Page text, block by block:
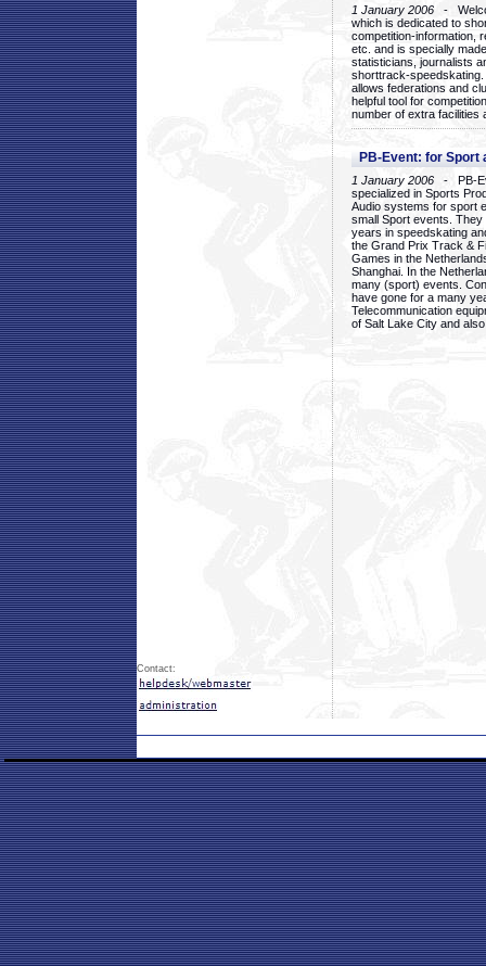
1 January 2006 -
which is dedicated to
competition-information,
etc. and is specially
statisticians, journalists
shorttrack-
allows federations and
helpful tool for
number of extra facilities
PB-Event: for Sport
1 January 2006 - PB-
specialized in Sports
Audio systems for sport
small Sport events.
years in speedskating
the Grand Prix Track &
Games in the
Shanghai. In the
many (sport) events.
have gone for a many
Telecommunication
of Salt Lake City and
Contact: